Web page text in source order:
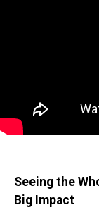
Seeing the
Big Impact